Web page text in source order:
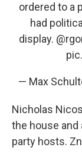
ordered to a
had
display.
— Max
Nicholas
the house and
party hosts.